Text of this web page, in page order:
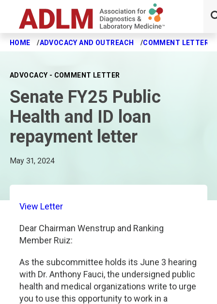
Skip to main content
HOME ADVOCACY AND OUTREACH COMMENT LETTERS
ADVOCACY - COMMENT LETTER
Senate FY25 Public
Health and ID loan
repayment letter
May 31, 2024
View Letter
Dear Chairman Wenstrup and Ranking
Member Ruiz:
As the subcommittee holds its June 3 hearing
with Dr. Anthony Fauci, the undersigned public
health and medical organizations write to urge
you to use this opportunity to work in a